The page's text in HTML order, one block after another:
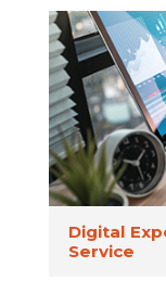
Digital
Service